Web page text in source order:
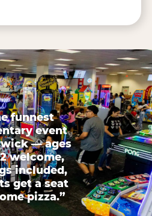
funnest
event
— ages
welcome,
included,
get a seat
pizza.”